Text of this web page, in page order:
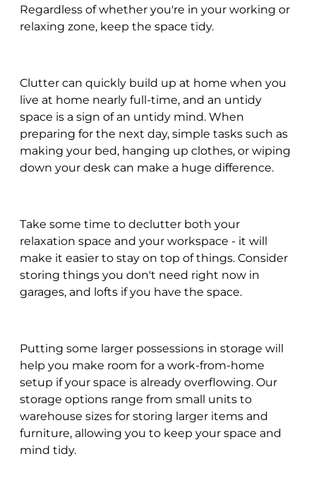
Regardless of whether you're in your working or
relaxing zone, keep the space tidy.
Clutter can quickly build up at home when you
live at home nearly full-time, and an untidy
space is a sign of an untidy mind. When
preparing for the next day, simple tasks such as
making your bed, hanging up clothes, or wiping
down your desk can make a huge difference.
Take some time to declutter both your
relaxation space and your workspace - it will
make it easier to stay on top of things. Consider
storing things you don't need right now in
garages, and lofts if you have the space.
Putting some larger possessions in storage will
help you make room for a work-from-home
setup if your space is already overflowing. Our
storage options range from small units to
warehouse sizes for storing larger items and
furniture, allowing you to keep your space and
mind tidy.